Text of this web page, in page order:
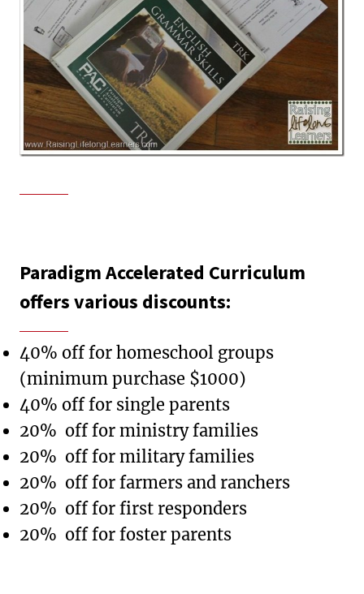
Paradigm Accelerated Curriculum
offers various discounts:
40% off for homeschool groups
(minimum purchase $1000)
40% off for single parents
20% off for ministry families
20% off for military families
20% off for farmers and ranchers
20% off for first responders
20% off for foster parents